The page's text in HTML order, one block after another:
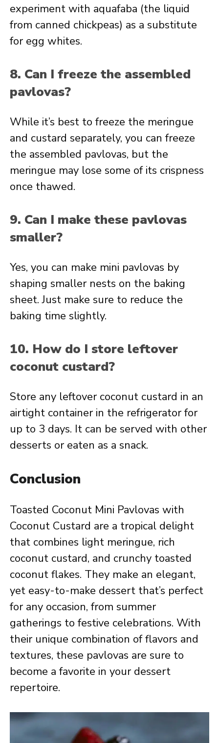
experiment with aquafaba (the liquid
from canned chickpeas) as a substitute
for egg whites.
8. Can I freeze the assembled
pavlovas?
While it’s best to freeze the meringue
and custard separately, you can freeze
the assembled pavlovas, but the
meringue may lose some of its crispness
once thawed.
9. Can I make these pavlovas
smaller?
Yes, you can make mini pavlovas by
shaping smaller nests on the baking
sheet. Just make sure to reduce the
baking time slightly.
10. How do I store leftover
coconut custard?
Store any leftover coconut custard in an
airtight container in the refrigerator for
up to 3 days. It can be served with other
desserts or eaten as a snack.
Conclusion
Toasted Coconut Mini Pavlovas with
Coconut Custard are a tropical delight
that combines light meringue, rich
coconut custard, and crunchy toasted
coconut flakes. They make an elegant,
yet easy-to-make dessert that’s perfect
for any occasion, from summer
gatherings to festive celebrations. With
their unique combination of flavors and
textures, these pavlovas are sure to
become a favorite in your dessert
repertoire.